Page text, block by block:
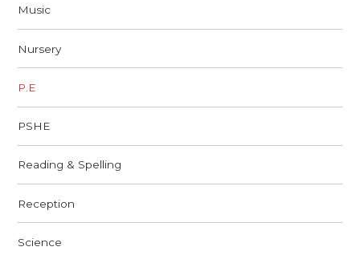
Music
Nursery
P.E
PSHE
Reading & Spelling
Reception
Science